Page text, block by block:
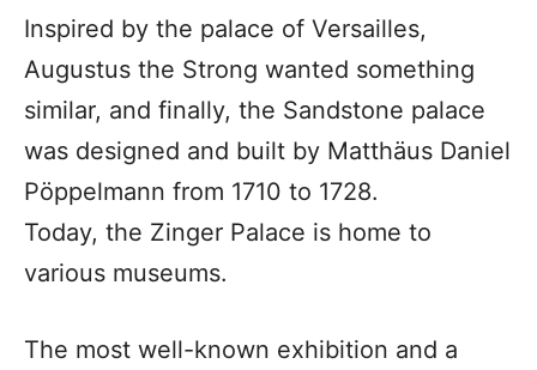
Inspired by the palace of Versailles,
Augustus the Strong wanted something
similar, and finally, the Sandstone palace
was designed and built by Matthäus Daniel
Pöppelmann from 1710 to 1728.
Today, the Zinger Palace is home to
various museums.
The most well-known exhibition and a